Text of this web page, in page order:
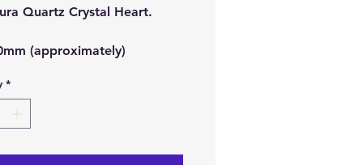
Quartz Crystal Heart.
(approximately)
or in our Crystal Shop in
Cyprus.
*